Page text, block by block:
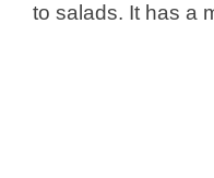
to salads. It has a